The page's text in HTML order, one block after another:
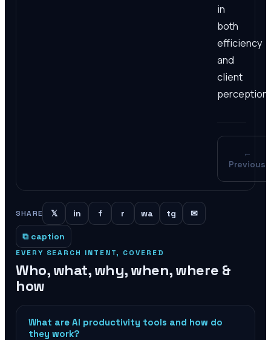
in
both
efficiency
and
client
perception.
←
Previous
SHARE 𝕏 in f r wa tg ✉
⧉ caption
EVERY SEARCH INTENT, COVERED
Who, what, why, when, where &
how
What are AI productivity tools and how do
they work?